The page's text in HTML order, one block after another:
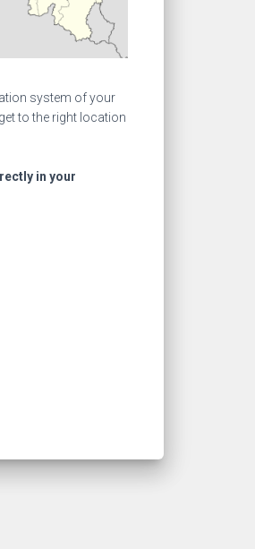
system of your
to the right location
in your